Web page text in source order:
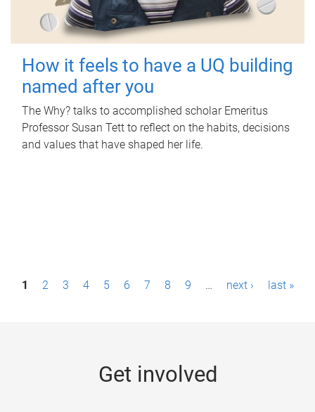
How it feels to have a UQ building
named after you
The Why? talks to accomplished scholar Emeritus
Professor Susan Tett to reflect on the habits, decisions
and values that have shaped her life.
P1 2 3 4 5 6 7 8 9 … next › last »
Get involved